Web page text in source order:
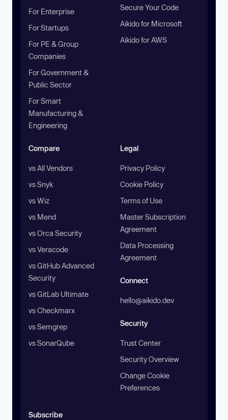
For Enterprise
For Startups
For PE & Group
Companies
For Government &
Public Sector
For Smart
Manufacturing &
Engineering
Secure Your Code
Aikido for Microsoft
Aikido for AWS
Compare
vs All Vendors
vs Snyk
vs Wiz
vs Mend
vs Orca Security
vs Veracode
vs GitHub Advanced
Security
vs GitLab Ultimate
vs Checkmarx
vs Semgrep
vs SonarQube
Legal
Privacy Policy
Cookie Policy
Terms of Use
Master Subscription
Agreement
Data Processing
Agreement
Connect
hello@aikido.dev
Security
Trust Center
Security Overview
Change Cookie
Preferences
Subscribe